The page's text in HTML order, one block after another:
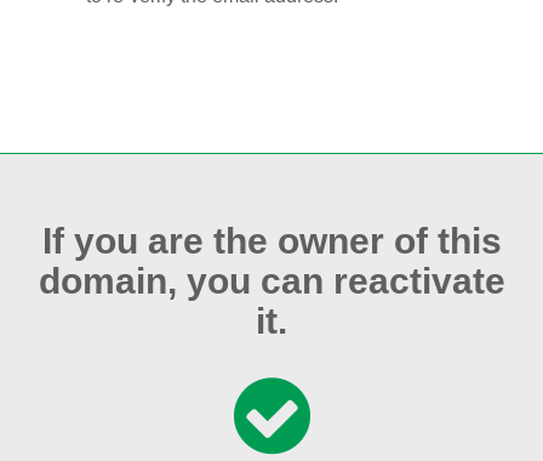
If you are the owner of this
domain, you can reactivate
it.